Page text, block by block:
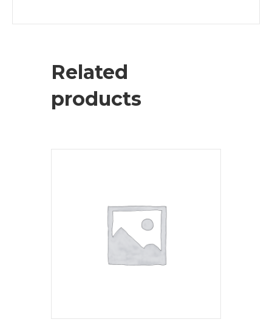
Related
products